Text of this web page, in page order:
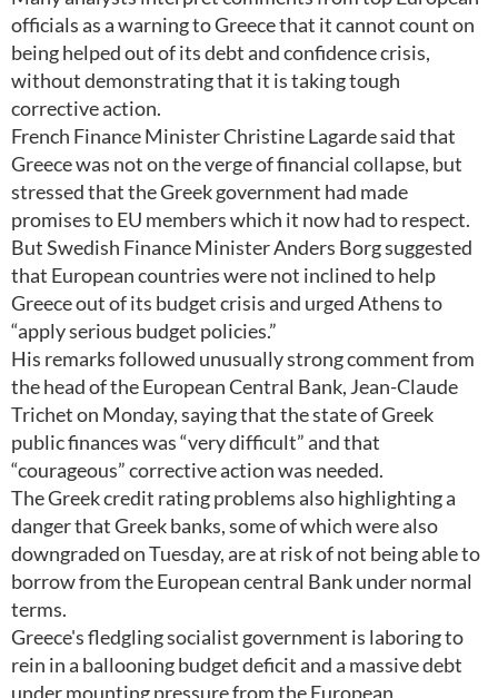
officials as a warning to Greece that it cannot count on
being helped out of its debt and confidence crisis,
without demonstrating that it is taking tough
corrective action.
French Finance Minister Christine Lagarde said that
Greece was not on the verge of financial collapse, but
stressed that the Greek government had made
promises to EU members which it now had to respect.
But Swedish Finance Minister Anders Borg suggested
that European countries were not inclined to help
Greece out of its budget crisis and urged Athens to
“apply serious budget policies.”
His remarks followed unusually strong comment from
the head of the European Central Bank, Jean-Claude
Trichet on Monday, saying that the state of Greek
public finances was “very difficult” and that
“courageous” corrective action was needed.
The Greek credit rating problems also highlighting a
danger that Greek banks, some of which were also
downgraded on Tuesday, are at risk of not being able to
borrow from the European central Bank under normal
terms.
Greece's fledgling socialist government is laboring to
rein in a ballooning budget deficit and a massive debt
under mounting pressure from the European